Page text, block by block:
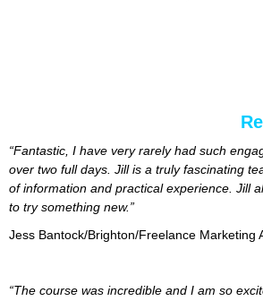
“Fantastic, I have very rarely had such
over two full days. Jill is a truly fascinating
of information and practical experience. Jill
to try something new.”
Jess Bantock/Brighton/Freelance Marketing
“The course was incredible and I am so